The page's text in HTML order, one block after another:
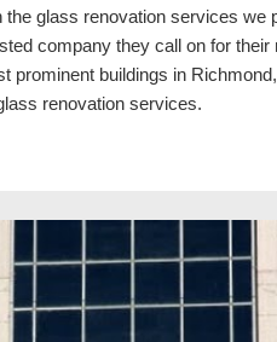
glass renovation services we
company they call on for their
prominent buildings in
renovation services.